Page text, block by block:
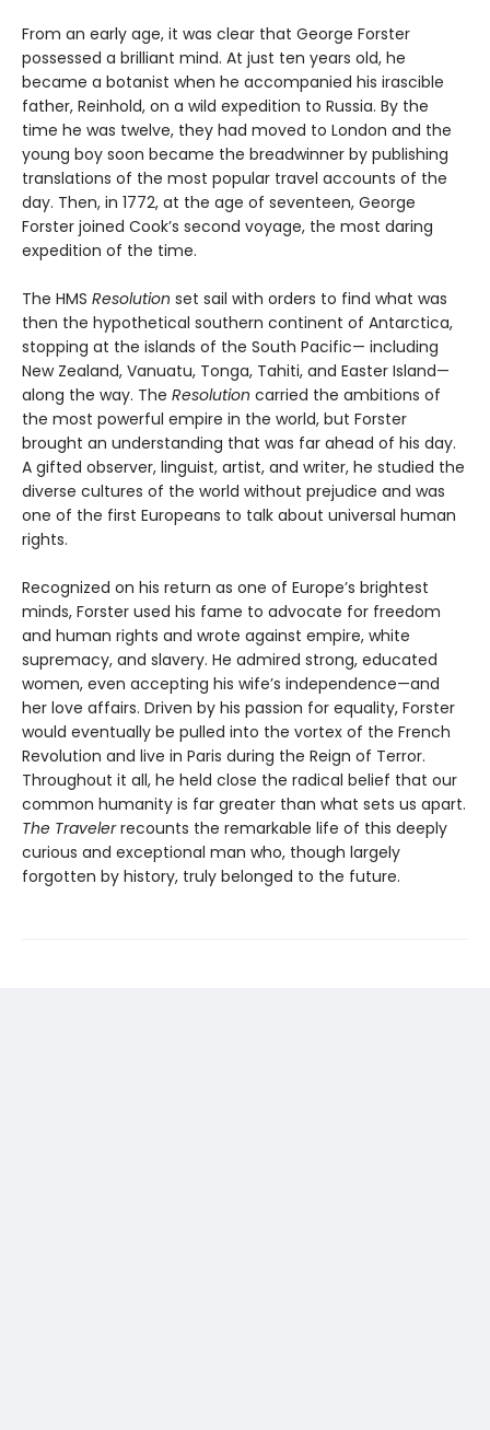
From an early age, it was clear that George Forster
possessed a brilliant mind. At just ten years old, he
became a botanist when he accompanied his irascible
father, Reinhold, on a wild expedition to Russia. By the
time he was twelve, they had moved to London and the
young boy soon became the breadwinner by publishing
translations of the most popular travel accounts of the
day. Then, in 1772, at the age of seventeen, George
Forster joined Cook’s second voyage, the most daring
expedition of the time.
The HMS Resolution set sail with orders to find what was
then the hypothetical southern continent of Antarctica,
stopping at the islands of the South Pacific— including
New Zealand, Vanuatu, Tonga, Tahiti, and Easter Island—
along the way. The Resolution car­ried the ambitions of
the most powerful empire in the world, but Forster
brought an understanding that was far ahead of his day.
A gifted observer, linguist, artist, and writer, he studied the
diverse cultures of the world without prejudice and was
one of the first Europeans to talk about universal human
rights.
Recognized on his return as one of Europe’s brightest
minds, Forster used his fame to advocate for freedom
and human rights and wrote against empire, white
supremacy, and slavery. He admired strong, educated
women, even accepting his wife’s independence—and
her love affairs. Driven by his passion for equality, Forster
would eventually be pulled into the vortex of the French
Revolution and live in Paris during the Reign of Terror.
Throughout it all, he held close the radical belief that our
common humanity is far greater than what sets us apart.
The Travelerrecounts the remarkable life of this deeply
curious and exceptional man who, though largely
forgotten by history, truly belonged to the future.